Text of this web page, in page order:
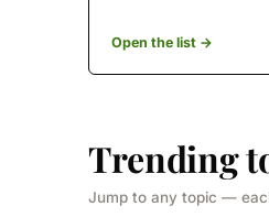
Open the list →
Trending
Jump to any topic —